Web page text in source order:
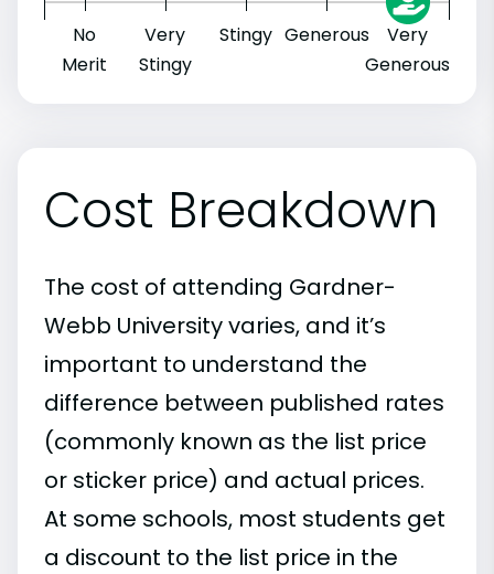
No
Merit
Very
Stingy
Stingy Generous
Very
Generous
Cost Breakdown
The cost of attending Gardner-
Webb University varies, and it’s
important to understand the
difference between published rates
(commonly known as the list price
or sticker price) and actual prices.
At some schools, most students get
a discount to the list price in the